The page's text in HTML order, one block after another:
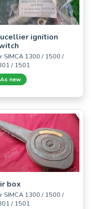
ignition
SIMCA 1300 / 1500 /
/ 1501
As new
box
SIMCA 1300 / 1500 /
/ 1501